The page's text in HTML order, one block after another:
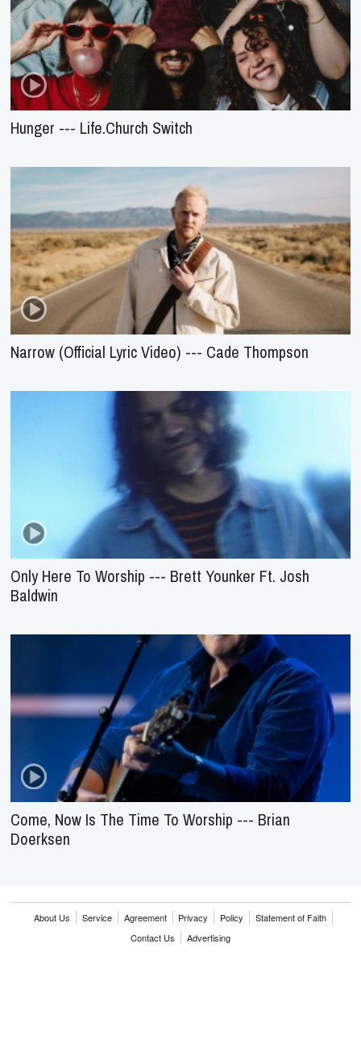
Hunger --- Life.Church Switch
Narrow (Official Lyric Video) --- Cade Thompson
Only Here To Worship --- Brett Younker Ft. Josh
Baldwin
Come, Now Is The Time To Worship --- Brian
Doerksen
About Us Service Agreement Privacy Policy
Statement of Faith
Contact Us
Advertising